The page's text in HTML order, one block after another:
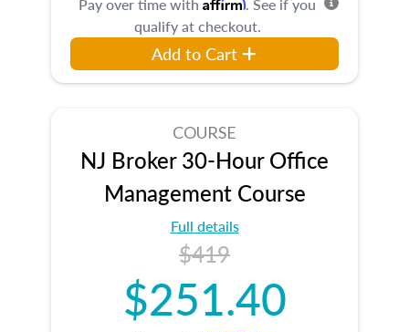
qualify at checkout.
Add to Cart
COURSE
NJ Broker 30-Hour Office
Management Course
Full details
$419
$251.40